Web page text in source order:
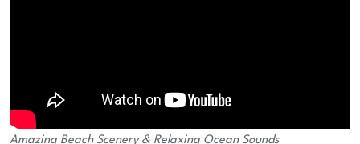
Amazing Beach Scenery & Relaxing Ocean Sounds